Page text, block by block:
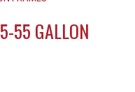
55 GALLON